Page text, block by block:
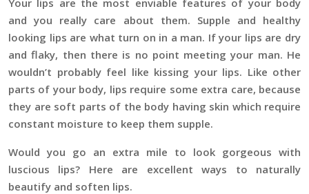
Your lips are the most enviable features of your body
and you really care about them. Supple and healthy
looking lips are what turn on in a man. If your lips are dry
and flaky, then there is no point meeting your man. He
wouldn’t probably feel like kissing your lips. Like other
parts of your body, lips require some extra care, because
they are soft parts of the body having skin which require
constant moisture to keep them supple.
Would you go an extra mile to look gorgeous with
luscious lips? Here are excellent ways to naturally
beautify and soften lips.